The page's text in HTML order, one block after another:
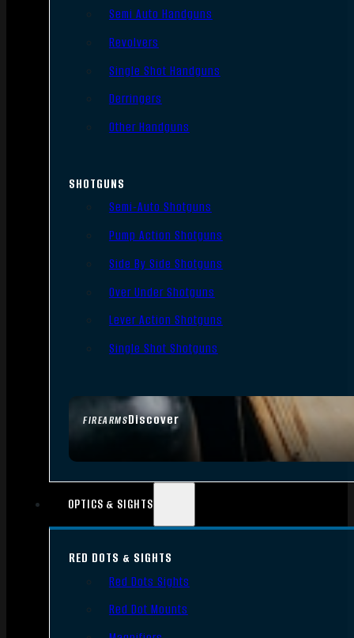
FIREARMSDiscover
Semi Auto Handguns
Revolvers
Single Shot Handguns
Derringers
Other Handguns
SHOTGUNS
Semi-Auto Shotguns
Pump Action Shotguns
Side By Side Shotguns
Over Under Shotguns
Lever Action Shotguns
Single Shot Shotguns
OPTICS & SIGHTS
RED DOTS & SIGHTS
Red Dots Sights
Red Dot Mounts